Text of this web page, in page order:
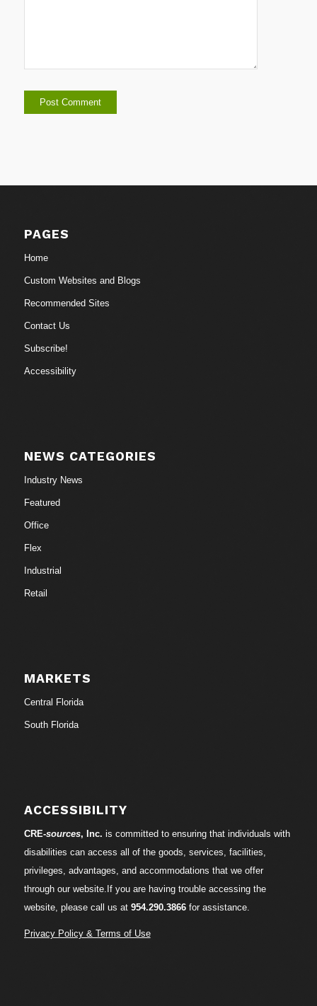
PAGES
Home
Custom Websites and Blogs
Recommended Sites
Contact Us
Subscribe!
Accessibility
NEWS CATEGORIES
Industry News
Featured
Office
Flex
Industrial
Retail
MARKETS
Central Florida
South Florida
ACCESSIBILITY
CRE-sources, Inc. is committed to ensuring that individuals with
disabilities can access all of the goods, services, facilities,
privileges, advantages, and accommodations that we offer
through our website.If you are having trouble accessing the
website, please call us at 954.290.3866for assistance.
Privacy Policy & Terms of Use